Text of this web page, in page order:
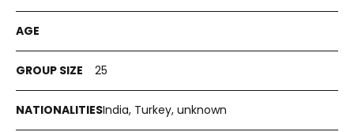
25
India, Turkey, unknown